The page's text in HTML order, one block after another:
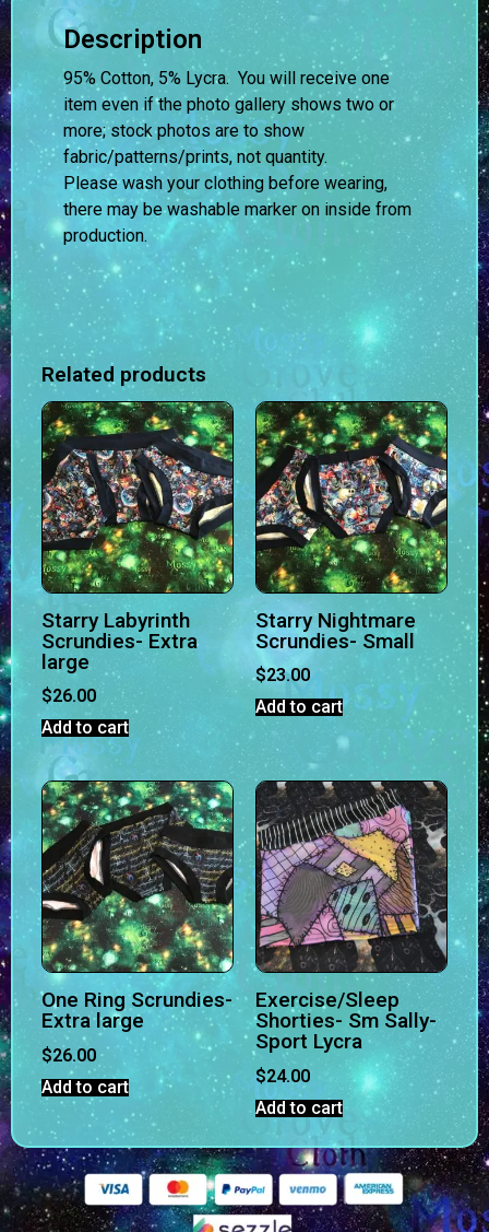
Description
95% Cotton, 5% Lycra. You will receive one
item even if the photo gallery shows two or
more; stock photos are to show
fabric/patterns/prints, not quantity.
Please wash your clothing before wearing,
there may be washable marker on inside from
production.
Related products
Starry Labyrinth
Scrundies- Extra
large
$26.00
Add to cart
Starry Nightmare
Scrundies- Small
$23.00
Add to cart
One Ring Scrundies-
Extra large
$26.00
Add to cart
Exercise/Sleep
Shorties- Sm Sally-
Sport Lycra
$24.00
Add to cart